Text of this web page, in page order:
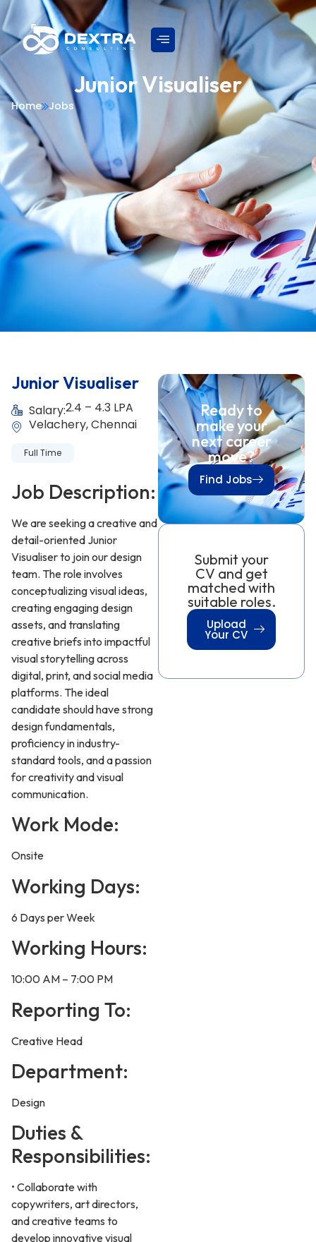
Junior Visualiser
Home Jobs
Junior Visualiser
Salary:2.4 – 4.3 LPA
Velachery, Chennai
Full Time
Job Description:
We are seeking a creative and
detail-oriented Junior
Visualiser to join our design
team. The role involves
conceptualizing visual ideas,
creating engaging design
assets, and translating
creative briefs into impactful
visual storytelling across
digital, print, and social media
platforms. The ideal
candidate should have strong
design fundamentals,
proficiency in industry-
standard tools, and a passion
for creativity and visual
communication.
Work Mode:
Onsite
Working Days:
6 Days per Week
Working Hours:
10:00 AM – 7:00 PM
Reporting To:
Creative Head
Department:
Design
Duties &
Responsibilities:
• Collaborate with
copywriters, art directors,
and creative teams to
develop innovative visual
Ready to
make your
next career
move?
Find Jobs
Submit your
CV and get
matched with
suitable roles.
Upload
Your CV